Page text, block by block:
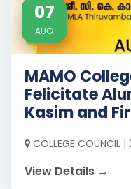
07
AUG
MAMO
Felicitate
Kasim and
COLLEGE COUNCIL |
View Details →